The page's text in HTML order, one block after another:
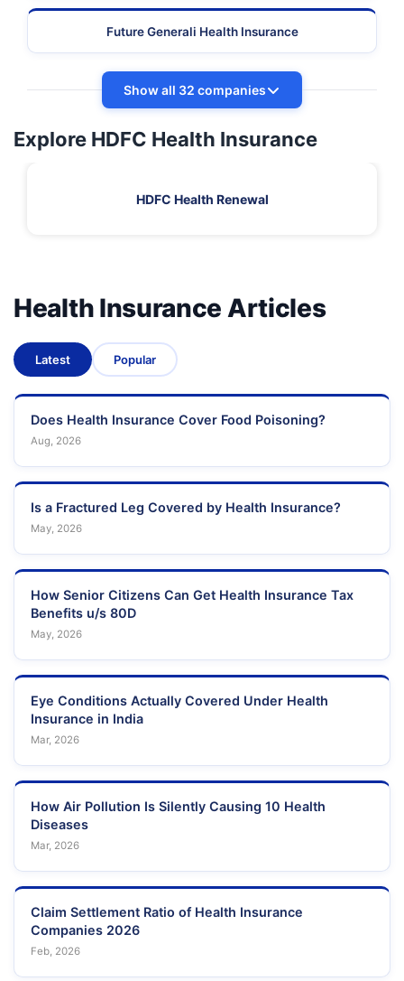
Future Generali Health Insurance
Show all 32 companies
Explore HDFC Health Insurance
HDFC Health Renewal
Health Insurance Articles
Latest Popular
Does Health Insurance Cover Food Poisoning?
Aug, 2026
Is a Fractured Leg Covered by Health Insurance?
May, 2026
How Senior Citizens Can Get Health Insurance Tax
Benefits u/s 80D
May, 2026
Eye Conditions Actually Covered Under Health
Insurance in India
Mar, 2026
How Air Pollution Is Silently Causing 10 Health
Diseases
Mar, 2026
Claim Settlement Ratio of Health Insurance
Companies 2026
Feb, 2026